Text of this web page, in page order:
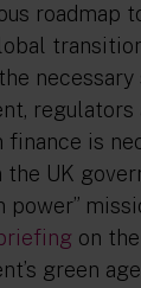
roadmap
regulators
finance is
UK
power”
on
green